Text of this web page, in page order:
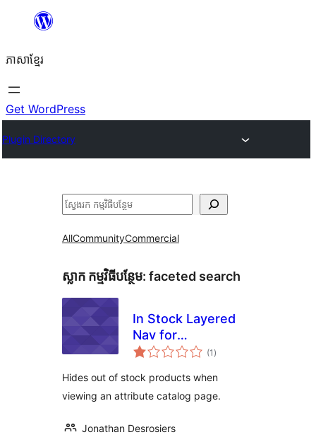
content
ភាសា​ខ្មែរ
Get WordPress
Plugin Directory
ស្វែងរក
AllCommunityCommercial
ស្លាក​ កម្មវិធីបន្ថែម: faceted search
In Stock Layered
Nav for
WooCommerce
(1 ការ
វាយ
សរុប
)
Hides out of stock products when
viewing an attribute catalog page.
Jonathan Desrosiers